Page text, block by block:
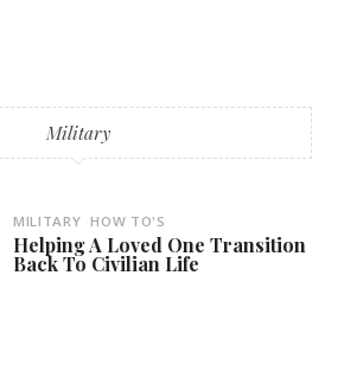
Military
MILITARY HOW TO'S
Helping A Loved One Transition
Back To Civilian Life